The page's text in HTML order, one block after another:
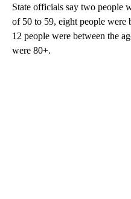
State officials say two people
of 50 to 59, eight people were
12 people were between the
were 80+.